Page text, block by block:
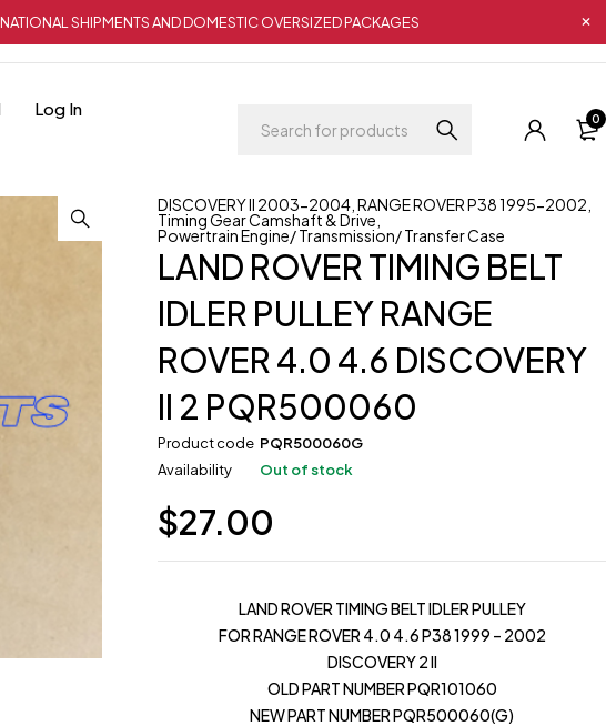
SHIPMENTS AND DOMESTIC OVERSIZED PACKAGES
Log In
0
DISCOVERY II 2003-2004 ,RANGE ROVER P38 1995-2002
Timing Gear Camshaft & Drive
Powertrain Engine/ Transmission/ Transfer Case
LAND ROVER TIMING BELT
IDLER PULLEY RANGE
ROVER 4.0 4.6 DISCOVERY
II 2 PQR500060
Product code PQR500060G
Availability
Out of stock
$27.00
LAND ROVER TIMING BELT IDLER PULLEY
FOR RANGE ROVER 4.0 4.6 P38 1999 – 2002
DISCOVERY 2 II
OLD PART NUMBER PQR101060
NEW PART NUMBER PQR500060(G)